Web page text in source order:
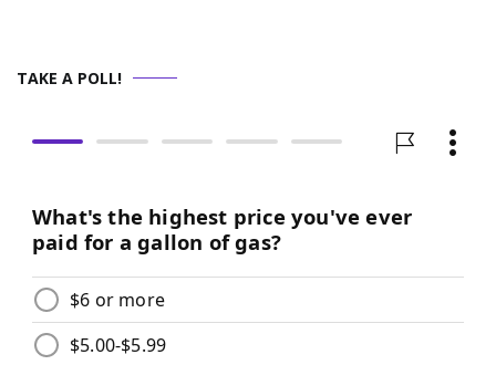
TAKE A POLL!